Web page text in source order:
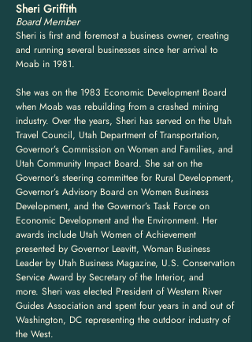
Sheri Griffith
Board Member
Sheri is first and foremost a business owner, creating
and running several businesses since her arrival to
Moab in 1981.
She was on the 1983 Economic Development Board
when Moab was rebuilding from a crashed mining
industry. Over the years, Sheri has served on the Utah
Travel Council, Utah Department of Transportation,
Governor’s Commission on Women and Families, and
Utah Community Impact Board. She sat on the
Governor’s steering committee for Rural Development,
Governor’s Advisory Board on Women Business
Development, and the Governor’s Task Force on
Economic Development and the Environment. Her
awards include Utah Women of Achievement
presented by Governor Leavitt, Woman Business
Leader by Utah Business Magazine, U.S. Conservation
Service Award by Secretary of the Interior, and
more. Sheri was elected President of Western River
Guides Association and spent four years in and out of
Washington, DC representing the outdoor industry of
the West.